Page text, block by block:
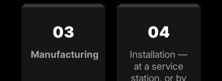
03
Manufacturing
04
Installation —
at a service
station, or by